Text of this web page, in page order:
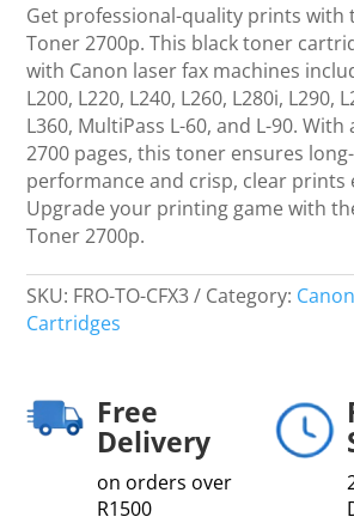
Tonner
2700p
quantity
Get professional-quality prints with
Toner 2700p. This black toner
with Canon laser fax machines
L200, L220, L240, L260, L280i, L290,
L360, MultiPass L-60, and L-90.
2700 pages, this toner ensures
performance and crisp, clear prints
Upgrade your printing game with
Toner 2700p.
SKU: FRO-TO-CFX3 Category:
Cartridges
Free
Delivery
on orders over
R1500